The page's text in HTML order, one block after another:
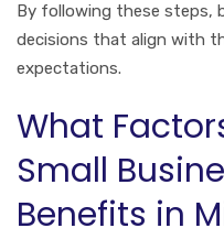
By following these steps,
decisions that align with
expectations.
What
Small
Benefits in